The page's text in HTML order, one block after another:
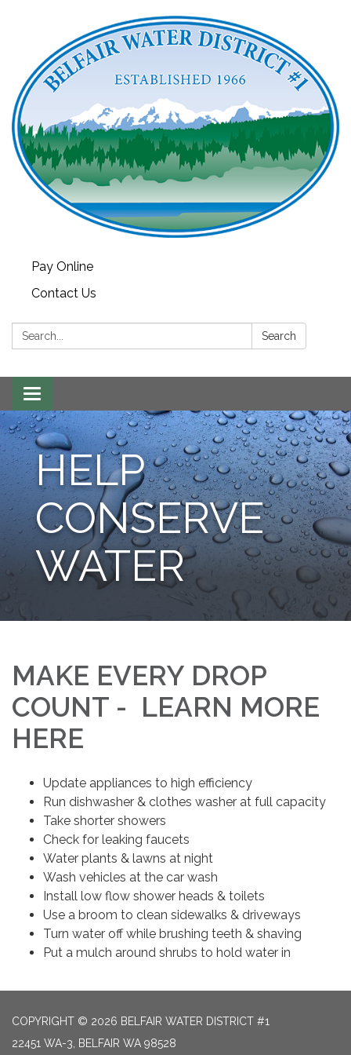
Pay Online
Contact Us
Search: Search
Toggle
navigation
HELP
CONSERVE
WATER
MAKE EVERY DROP
COUNT - LEARN MORE
HERE
Update appliances to high efficiency
Run dishwasher & clothes washer at full capacity
Take shorter showers
Check for leaking faucets
Water plants & lawns at night
Wash vehicles at the car wash
Install low flow shower heads & toilets
Use a broom to clean sidewalks & driveways
Turn water off while brushing teeth & shaving
Put a mulch around shrubs to hold water in
COPYRIGHT © 2026 BELFAIR WATER DISTRICT #1
22451 WA-3, BELFAIR WA 98528